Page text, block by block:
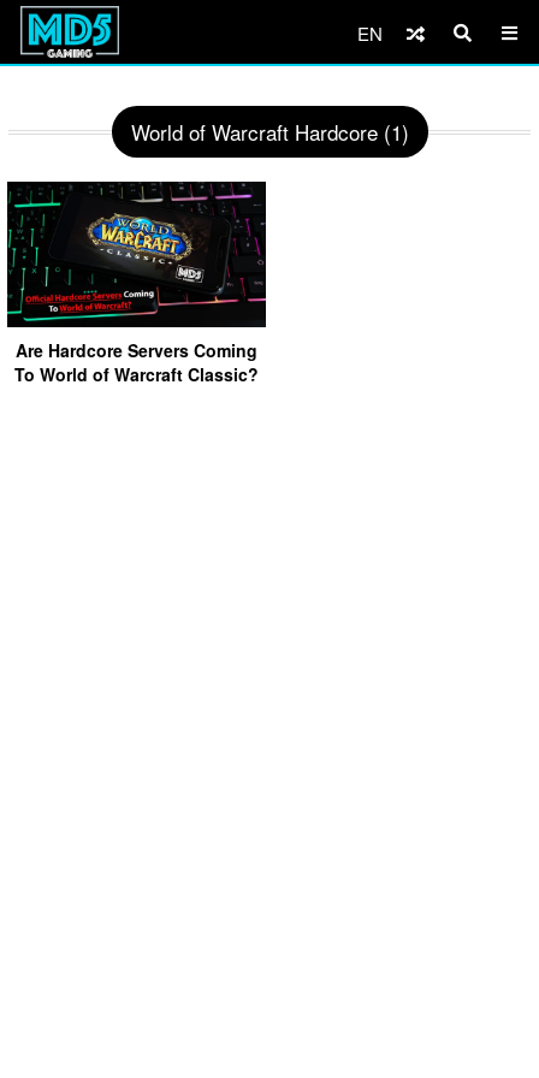
EN
World of Warcraft Hardcore (1)
Are Hardcore Servers Coming
To World of Warcraft Classic?